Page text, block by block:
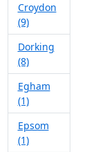
Croydon
(9)
Dorking
(8)
Egham
(1)
Epsom
(1)